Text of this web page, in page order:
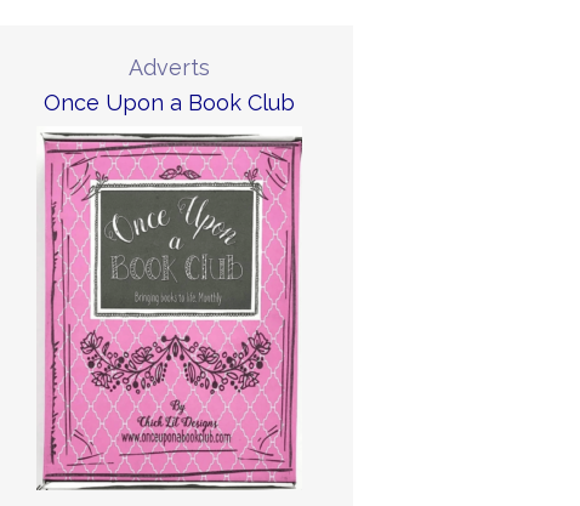
Adverts
Once Upon a Book Club